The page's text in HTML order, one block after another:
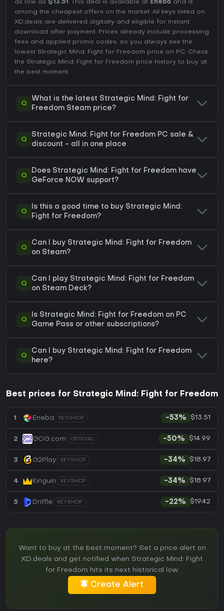
as low as $13.51 . This deal is available at Eneba
and is
among the cheapest offers on the market. All keys listed on
XD.deals are delivered digitally and eligible for instant
download after payment. Prices already include processing
fees and applied promo codes, so you always see the
lowest Strategic Mind: Fight for Freedom price on PC. Check
the Strategic Mind: Fight for Freedom price history to buy at
the best moment.
Q
What is the latest Strategic Mind: Fight for
Freedom Steam price?
Q
Strategic Mind: Fight for Freedom PC sale &
discount - all in one place
Q
Does Strategic Mind: Fight for Freedom have
GeForce NOW support?
Q
Is this a good time to buy Strategic Mind:
Fight for Freedom?
Q
Can I buy Strategic Mind: Fight for Freedom
on Steam?
Q
Can I play Strategic Mind: Fight for Freedom
on Steam Deck?
Q
Is Strategic Mind: Fight for Freedom on PC
Game Pass or other subscriptions?
Q
Can I buy Strategic Mind: Fight for Freedom
here?
Best prices for Strategic Mind: Fight for Freedom
1 Eneba KEYSHOP -53% $13.51
2 GOG.com OFFICIAL -50% $14.99
3 G2Play KEYSHOP -34% $18.97
4 Kinguin KEYSHOP -34% $18.97
5 Driffle KEYSHOP -22% $19.42
Want to buy at the best moment? Set a price alert on
XD.deals and get notified when Strategic Mind: Fight
for Freedom hits its next historical low.
Create Alert